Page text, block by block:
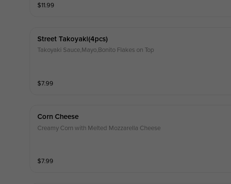
$11.99
Street Takoyaki(4pcs)
Takoyaki Sauce,Mayo,Bonito Flakes on Top
$7.99
Corn Cheese
Creamy Corn with Melted Mozzarella Cheese
$7.99